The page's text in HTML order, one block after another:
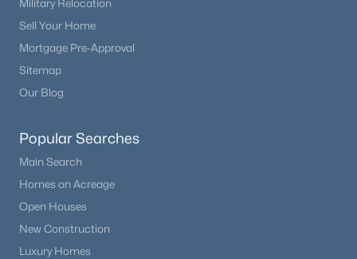
Military Relocation
Sell Your Home
Mortgage Pre-Approval
Sitemap
Our Blog
Popular Searches
Main Search
Homes on Acreage
Open Houses
New Construction
Luxury Homes